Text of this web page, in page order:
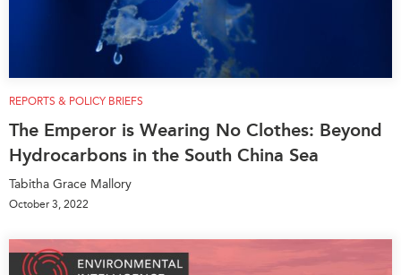
REPORTS & POLICY BRIEFS
The Emperor is Wearing No Clothes: Beyond
Hydrocarbons in the South China Sea
Tabitha Grace Mallory
October 3, 2022